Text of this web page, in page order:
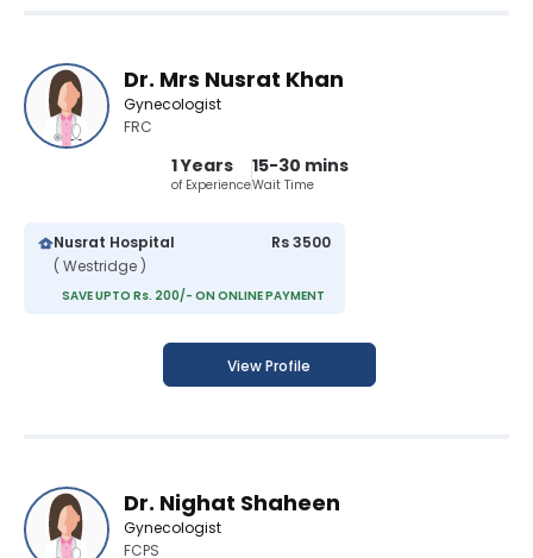
Dr. Mrs Nusrat Khan
Gynecologist
FRC
1 Years
of Experience
15-30 mins
Wait Time
Nusrat Hospital
( Westridge )
Rs 3500
SAVE UPTO Rs. 200/- ON ONLINE PAYMENT
View Profile
Dr. Nighat Shaheen
Gynecologist
FCPS